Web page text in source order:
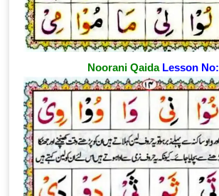
Noorani Qaida Lesson No: